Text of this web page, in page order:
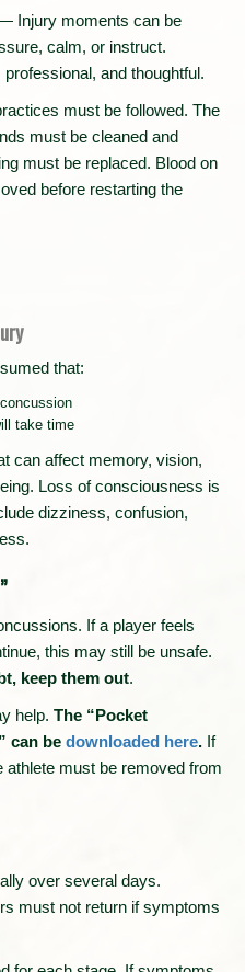
Injury moments can be
calm, or instruct.
and thoughtful.
must be followed. The
must be cleaned and
must be replaced. Blood on
before restarting the
that:
take time
can affect memory, vision,
Loss of consciousness is
dizziness, confusion,
If a player feels
this may still be unsafe.
keep them out.
help. The “Pocket
can be downloaded here. If
must be removed from
over several days.
must not return if symptoms